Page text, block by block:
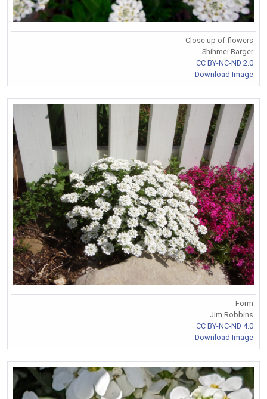
Close up of flowers
Shihmei Barger
CC BY-NC-ND 2.0
Download Image
Form
Jim Robbins
CC BY-NC-ND 4.0
Download Image